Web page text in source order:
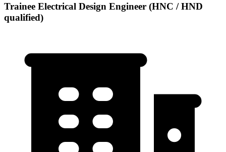
Trainee Electrical Design Engineer (HNC / HND
qualified)